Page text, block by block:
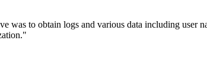
to obtain logs and various data including user